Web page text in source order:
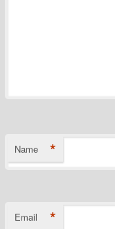
Name *
Email *